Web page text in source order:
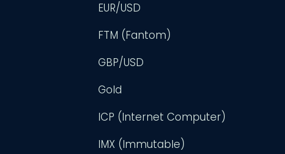
EUR/USD
FTM (Fantom)
GBP/USD
Gold
ICP (Internet Computer)
IMX (Immutable)